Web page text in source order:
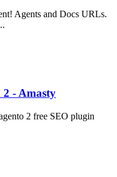
Agents and Docs URLs.
- Amasty
2 free SEO plugin